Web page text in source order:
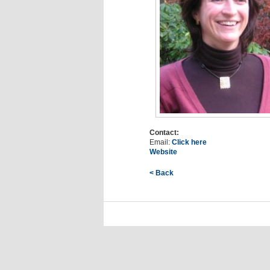
Contact:
Email: Click here
Website
< Back